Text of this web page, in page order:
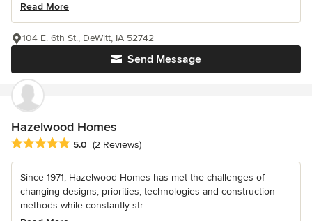
Read More
Send Message
104 E. 6th St., DeWitt, IA 52742
Hazelwood Homes
Average rating: 5 out of 5 stars
5.0 (2 Reviews)
Since 1971, Hazelwood Homes has met the challenges of
changing designs, priorities, technologies and construction
methods while constantly str...